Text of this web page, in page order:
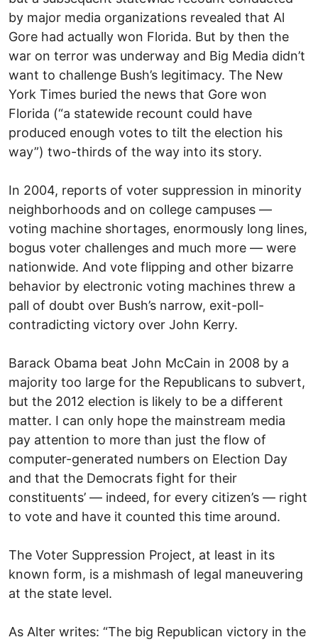
by major media organizations revealed that Al
Gore had actually won Florida. But by then the
war on terror was underway and Big Media didn’t
want to challenge Bush’s legitimacy. The New
York Times buried the news that Gore won
Florida (“a statewide recount could have
produced enough votes to tilt the election his
way”) two-thirds of the way into its story.
In 2004, reports of voter suppression in minority
neighborhoods and on college campuses —
voting machine shortages, enormously long lines,
bogus voter challenges and much more — were
nationwide. And vote flipping and other bizarre
behavior by electronic voting machines threw a
pall of doubt over Bush’s narrow, exit-poll-
contradicting victory over John Kerry.
Barack Obama beat John McCain in 2008 by a
majority too large for the Republicans to subvert,
but the 2012 election is likely to be a different
matter. I can only hope the mainstream media
pay attention to more than just the flow of
computer-generated numbers on Election Day
and that the Democrats fight for their
constituents’ — indeed, for every citizen’s — right
to vote and have it counted this time around.
The Voter Suppression Project, at least in its
known form, is a mishmash of legal maneuvering
at the state level.
As Alter writes: “The big Republican victory in the